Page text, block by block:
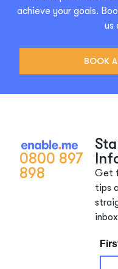
achieve your goals.
us
BOOK
0800 897
898
Get
tips
inbox